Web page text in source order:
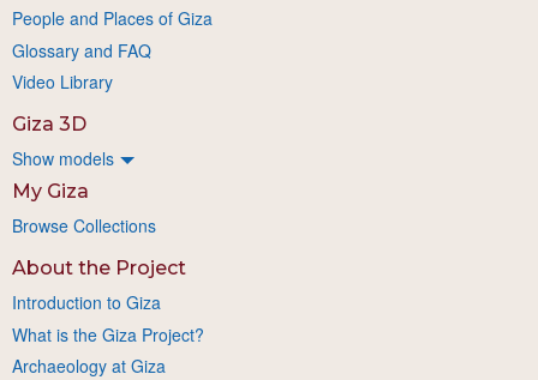
People and Places of Giza
Glossary and FAQ
Video Library
Giza 3D
Show models
My Giza
Browse Collections
About the Project
Introduction to Giza
What is the Giza Project?
Archaeology at Giza